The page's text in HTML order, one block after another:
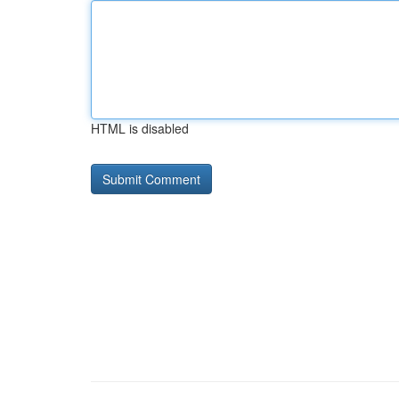
HTML is disabled